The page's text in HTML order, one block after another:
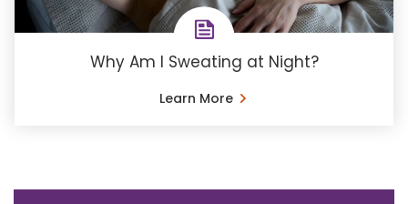
Why Am I Sweating at Night?
Learn More